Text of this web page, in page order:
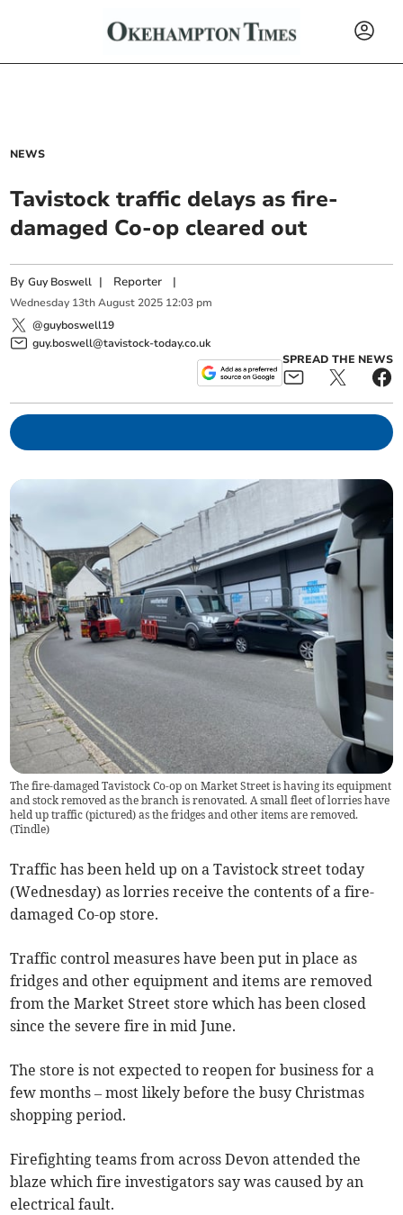
NEWS
Tavistock traffic delays as fire-
damaged Co-op cleared out
ByGuy Boswell | Reporter |
Wednesday 13th August 2025 12:03 pm
@guyboswell19
guy.boswell@tavistock-today.co.uk
SPREAD THE NEWS
The fire-damaged Tavistock Co-op on Market Street is having its equipment
and stock removed as the branch is renovated. A small fleet of lorries have
held up traffic (pictured) as the fridges and other items are removed.
(Tindle)
Traffic has been held up on a Tavistock street today
(Wednesday) as lorries receive the contents of a fire-
damaged Co-op store.
Traffic control measures have been put in place as
fridges and other equipment and items are removed
from the Market Street store which has been closed
since the severe fire in mid June.
The store is not expected to reopen for business for a
few months – most likely before the busy Christmas
shopping period.
Firefighting teams from across Devon attended the
blaze which fire investigators say was caused by an
electrical fault.